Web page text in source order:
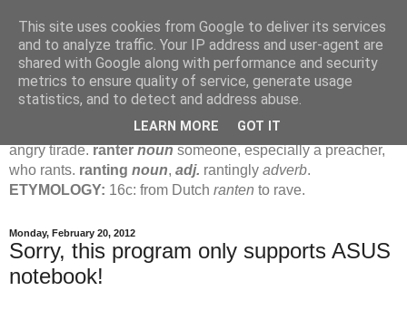
Jamie's Rants
rant verb (ranted , ranting )1 intransto talk in a loud, angry,
pompous way.
noun1loud, pompous, empty speech.
angry tirade.ranternounsomeone, especially a preacher,
who rants. ranting noun, adj. rantingly adverb.
ETYMOLOGY: 16c: from Dutch ranten to rave.
Monday, February 20, 2012
Sorry, this program only supports ASUS
notebook!
This site uses cookies from Google to deliver its services
and to analyze traffic. Your IP address and user-agent are
shared with Google along with performance and security
metrics to ensure quality of service, generate usage
statistics, and to detect and address abuse.
LEARN MORE GOT IT